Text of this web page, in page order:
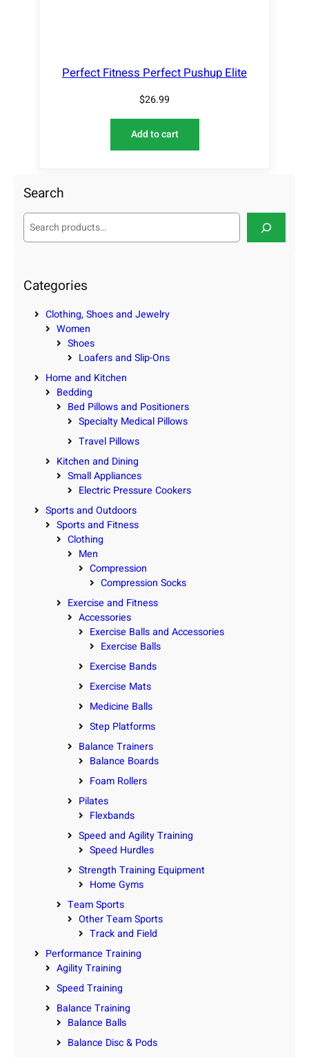
Perfect Fitness Perfect Pushup Elite
$26.99
Add to cart
Search
S
c
h
Categories
Clothing, Shoes and Jewelry
Women
Shoes
Loafers and Slip-Ons
Home and Kitchen
Bedding
Bed Pillows and Positioners
Specialty Medical Pillows
Travel Pillows
Kitchen and Dining
Small Appliances
Electric Pressure Cookers
Sports and Outdoors
Sports and Fitness
Clothing
Men
Compression
Compression Socks
Exercise and Fitness
Accessories
Exercise Balls and Accessories
Exercise Balls
Exercise Bands
Exercise Mats
Medicine Balls
Step Platforms
Balance Trainers
Balance Boards
Foam Rollers
Pilates
Flexbands
Speed and Agility Training
Speed Hurdles
Strength Training Equipment
Home Gyms
Team Sports
Other Team Sports
Track and Field
Performance Training
Agility Training
Speed Training
Balance Training
Balance Balls
Balance Disc & Pods